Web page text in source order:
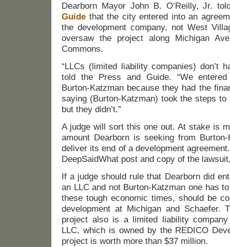
Dearborn Mayor John B. O’Reilly, Jr.
Guide that the city entered into an
the development company, not West
oversaw the project along Michigan
Commons.
“LLCs (limited liability companies) don’t
told the Press and Guide. “We
Burton-Katzman because they had the
saying (Burton-Katzman) took the steps
but they didn’t.”
A judge will sort this one out. At stake is
amount Dearborn is seeking from
deliver its end of a development
DeepSaidWhat post and copy of the
If a judge should rule that Dearborn did
an LLC and not Burton-Katzman one has
these tough economic times, should be
development at Michigan and Schaefer.
project also is a limited liability
LLC, which is owned by the REDICO
project is worth more than $37 million.